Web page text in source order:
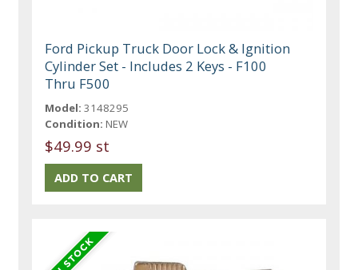
Ford Pickup Truck Door Lock & Ignition
Cylinder Set - Includes 2 Keys - F100
Thru F500
Model: 3148295
Condition: NEW
$49.99 st